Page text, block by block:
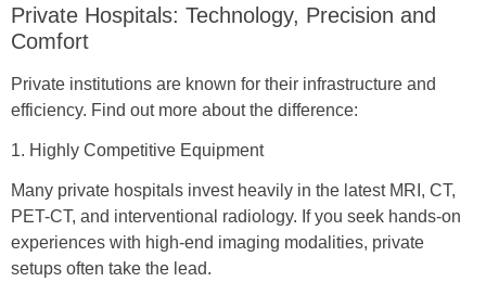
Private Hospitals: Technology, Precision and
Comfort
Private institutions are known for their infrastructure and
efficiency. Find out more about the difference:
1. Highly Competitive Equipment
Many private hospitals invest heavily in the latest MRI, CT,
PET-CT, and interventional radiology. If you seek hands-on
experiences with high-end imaging modalities, private
setups often take the lead.